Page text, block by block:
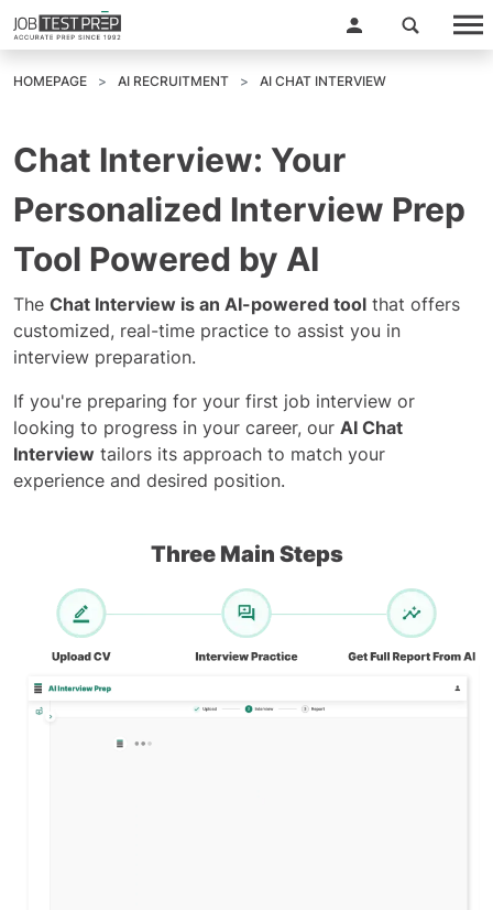
HOMEPAGE AI RECRUITMENT AI CHAT INTERVIEW
Chat Interview: Your
Personalized Interview Prep
Tool Powered by AI
The Chat Interview is an AI-powered tool that offers
customized, real-time practice to assist you in
interview preparation.
If you're preparing for your first job interview or
looking to progress in your career, our AI Chat
Interview tailors its approach to match your
experience and desired position.
Three Main Steps